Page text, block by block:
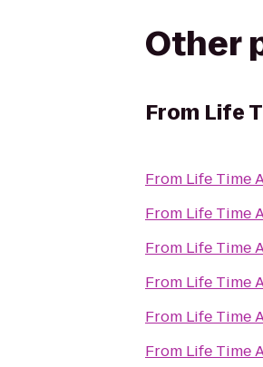
Other
From Life
From Life Time
From Life Time
From Life Time
From Life Time
From Life Time
From Life Time